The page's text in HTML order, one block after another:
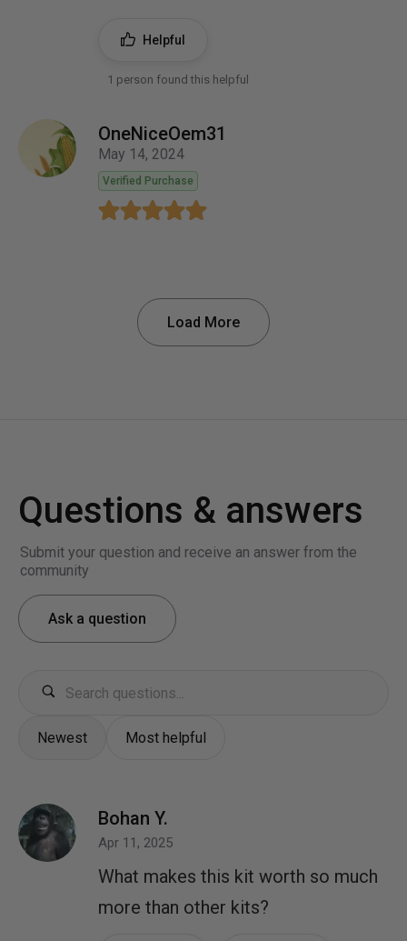
Helpful
1 person found this helpful
OneNiceOem31
May 14, 2024
Verified Purchase
Load More
Questions & answers
Submit your question and receive an answer from the
community
Ask a question
Newest Most helpful
Bohan Y.
Apr 11, 2025
What makes this kit worth so much
more than other kits?